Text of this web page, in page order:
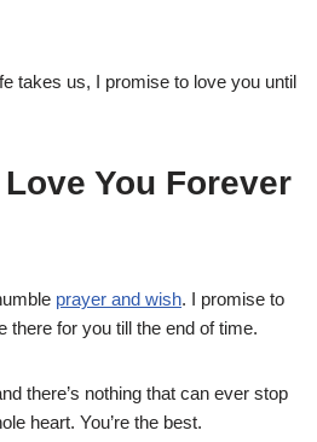
takes us, I promise to love you until
You Forever
prayer and wish. I promise to
there for you till the end of time.
there’s nothing that can ever stop
heart. You’re the best.